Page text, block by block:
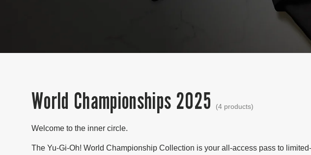
World Championships 2025 (4 products)
Welcome to the inner circle.
The Yu-Gi-Oh! World Championship Collection is your all-access pass to